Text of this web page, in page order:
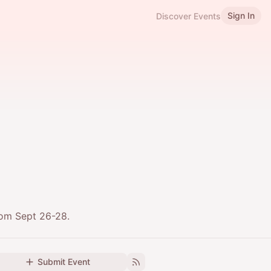
Discover Events Sign In
Sept 26-28.
Submit Event